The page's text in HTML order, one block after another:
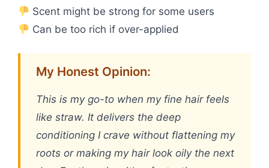
Scent might be strong for some users
Can be too rich if over-applied
My Honest Opinion:
This is my go-to when my fine hair feels
like straw. It delivers the deep
conditioning I crave without flattening my
roots or making my hair look oily the next